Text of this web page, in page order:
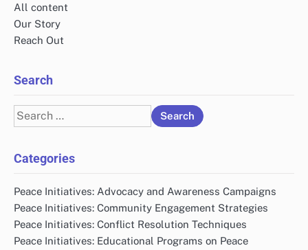
All content
Our Story
Reach Out
Search
Search
for:
Categories
Peace Initiatives: Advocacy and Awareness Campaigns
Peace Initiatives: Community Engagement Strategies
Peace Initiatives: Conflict Resolution Techniques
Peace Initiatives: Educational Programs on Peace